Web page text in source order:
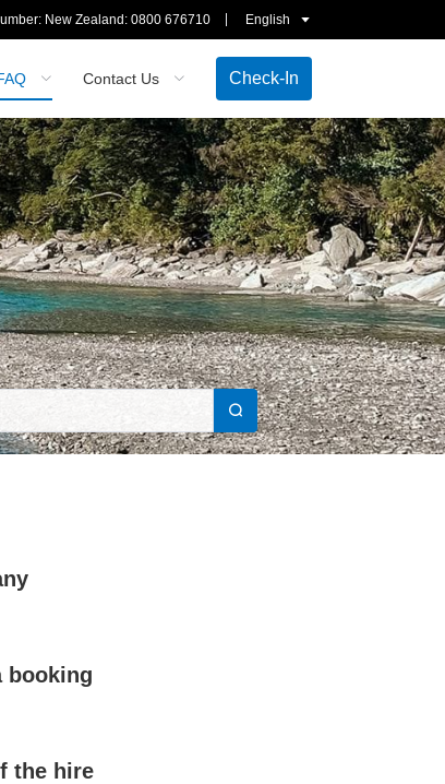
New Zealand: 0800 676710 English
Contact Us Check-In
booking
the hire